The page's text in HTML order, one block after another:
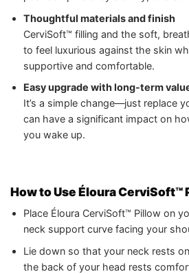
Thoughtful materials and finish
CerviSoft™ filling and the soft,
to feel luxurious against the skin
supportive and comfortable.
Easy upgrade with long-term
It’s a simple change—just replace
can have a significant impact on
you wake up.
How to Use Éloura CerviSoft™
Place Éloura CerviSoft™ Pillow on
neck support curve facing your
Lie down so that your neck rests
the back of your head rests